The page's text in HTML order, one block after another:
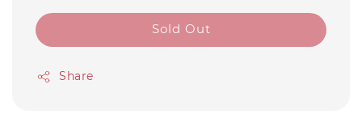
Sold Out
Share